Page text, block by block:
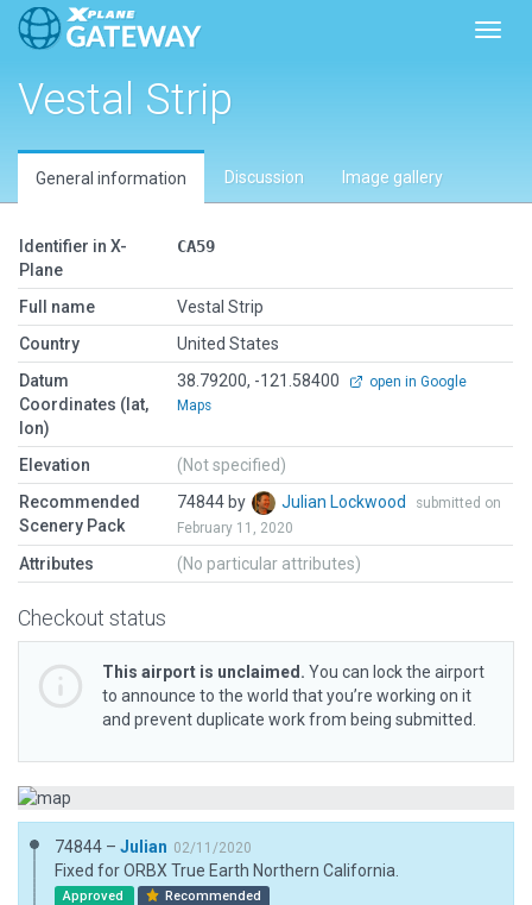
Vestal Strip
General information Discussion Image gallery
Identifier in X-
Plane
CA59
Full name
Vestal Strip
Country
United States
Datum
Coordinates (lat,
lon)
38.79200, -121.58400
open in Google
Maps
Elevation
(Not specified)
Recommended
Scenery Pack
74844 by Julian Lockwood
submitted on
February 11, 2020
Attributes (No particular attributes)
Checkout status
This airport is unclaimed. You can lock the airport
to announce to the world that you’re working on it
and prevent duplicate work from being submitted.
74844 – Julian 02/11/2020
Fixed for ORBX True Earth Northern California.
Approved Recommended